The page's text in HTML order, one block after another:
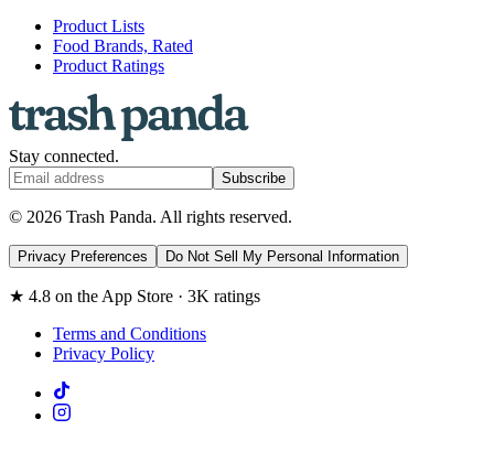
Product Lists
Food Brands, Rated
Product Ratings
Stay connected.
Subscribe
© 2026 Trash Panda. All rights reserved.
Privacy Preferences Do Not Sell My Personal Information
★ 4.8 on the App Store · 3K ratings
Terms and Conditions
Privacy Policy